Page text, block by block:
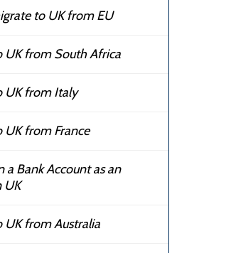
to UK from EU
from South Africa
UK from Italy
from France
a Bank Account as an
UK
from Australia